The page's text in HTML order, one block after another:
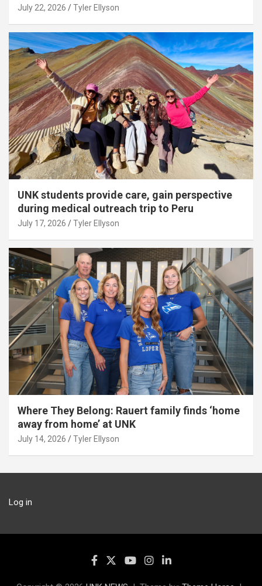
July 22, 2026 Tyler Ellyson
UNK students provide care, gain perspective
during medical outreach trip to Peru
July 17, 2026 Tyler Ellyson
Where They Belong: Rauert family finds ‘home
away from home’ at UNK
July 14, 2026 Tyler Ellyson
Log in